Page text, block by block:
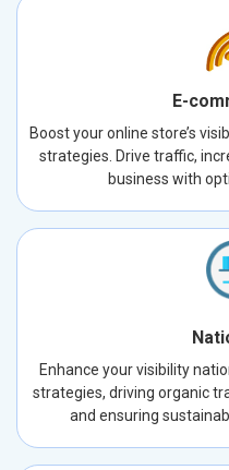
E-
Boost your online store’s
strategies. Drive traffic,
business with
Enhance your visibility
strategies, driving organic
and ensuring